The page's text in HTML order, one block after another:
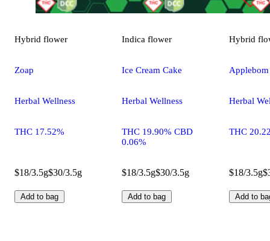
Hybrid flower
Zoap
Herbal Wellness
THC 17.52%
$18/3.5g$30/3.5g
Add to bag
Indica flower
Ice Cream Cake
Herbal Wellness
THC 19.90% CBD
0.06%
$18/3.5g$30/3.5g
Add to bag
Hybrid
Applebom
Herbal
THC
$18/3.5g
Add to